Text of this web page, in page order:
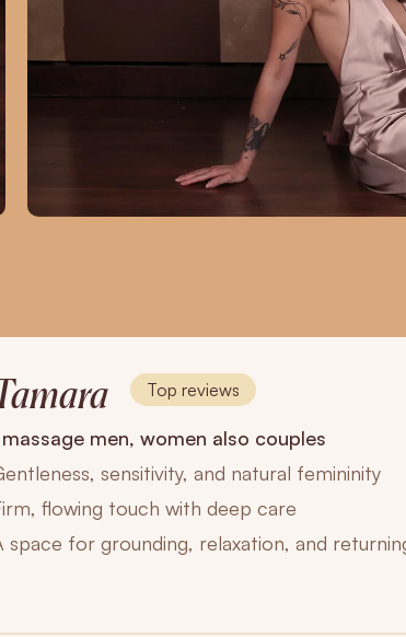
Top reviews
massage men, women also couples
sensitivity, and natural femininity
flowing touch with deep care
space for grounding, relaxation, and